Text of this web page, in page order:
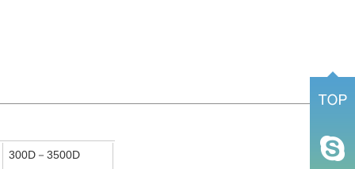
300D － 3500D